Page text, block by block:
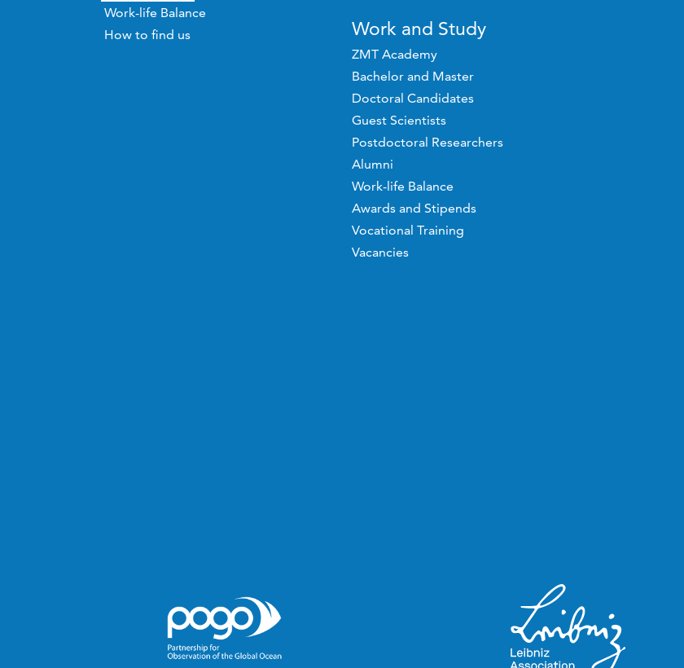
Work-life Balance
How to find us
Work and Study
ZMT Academy
Bachelor and Master
Doctoral Candidates
Guest Scientists
Postdoctoral Researchers
Alumni
Work-life Balance
Awards and Stipends
Vocational Training
Vacancies